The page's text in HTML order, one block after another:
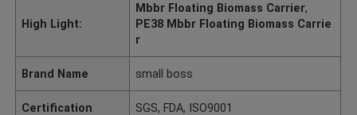
High Light:
Mbbr Floating Biomass Carrier,
PE38 Mbbr Floating Biomass Carrie
r
Brand Name small boss
Certification SGS, FDA, ISO9001